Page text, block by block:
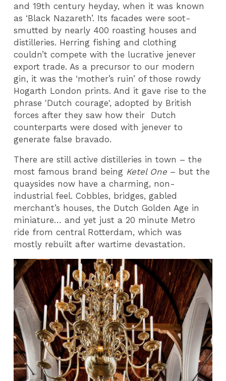
and 19th century heyday, when it was known
as ‘Black Nazareth’. Its facades were soot-
smutted by nearly 400 roasting houses and
distilleries. Herring fishing and clothing
couldn’t compete with the lucrative jenever
export trade. As a precursor to our modern
gin, it was the ‘mother’s ruin’ of those rowdy
Hogarth London prints. And it gave rise to the
phrase 'Dutch courage', adopted by British
forces after they saw how their Dutch
counterparts were dosed with jenever to
generate false bravado.
There are still active distilleries in town – the
most famous brand being Ketel One – but the
quaysides now have a charming, non-
industrial feel. Cobbles, bridges, gabled
merchant’s houses, the Dutch Golden Age in
miniature… and yet just a 20 minute Metro
ride from central Rotterdam, which was
mostly rebuilt after wartime devastation.